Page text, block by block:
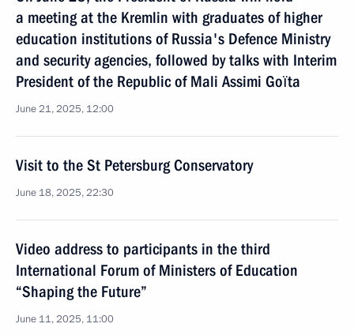
a meeting at the Kremlin with graduates of higher
eduсation institutions of Russia's Defence Ministry
and security agencies, followed by talks with Interim
President of the Republic of Mali Assimi Goïta
June 21, 2025, 12:00
Visit to the St Petersburg Conservatory
June 18, 2025, 22:30
Video address to participants in the third
International Forum of Ministers of Education
“Shaping the Future”
June 11, 2025, 11:00